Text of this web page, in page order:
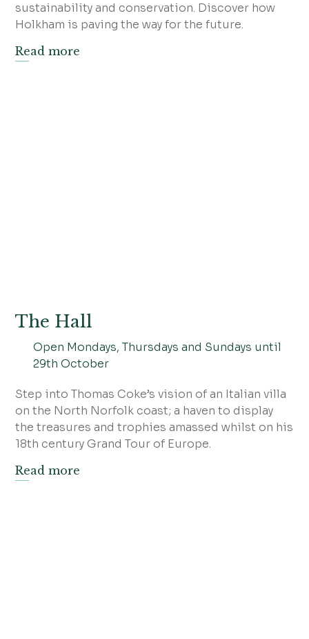
sustainability and conservation. Discover how
Holkham is paving the way for the future.
Read more
The Hall
Open Mondays, Thursdays and Sundays until
29th October
Step into Thomas Coke’s vision of an Italian villa
on the North Norfolk coast; a haven to display
the treasures and trophies amassed whilst on his
18th century Grand Tour of Europe.
Read more